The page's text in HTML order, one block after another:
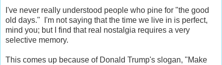
I've never really understood people who pine for "the good
old days." I'm not saying that the time we live in is perfect,
mind you; but I find that real nostalgia requires a very
selective memory.
This comes up because of Donald Trump's slogan, "Make